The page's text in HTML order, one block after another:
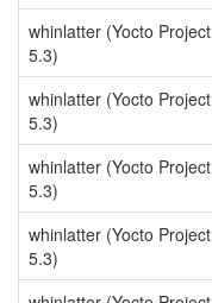
whinlatter (Yocto Project
5.3)
whinlatter (Yocto Project
5.3)
whinlatter (Yocto Project
5.3)
whinlatter (Yocto Project
5.3)